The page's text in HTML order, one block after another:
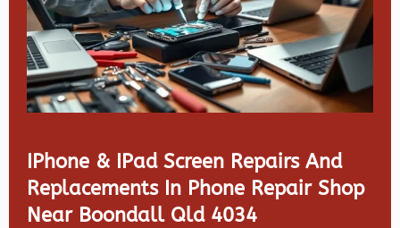
IPhone & IPad Screen Repairs And
Replacements In Phone Repair Shop
Near Boondall Qld 4034